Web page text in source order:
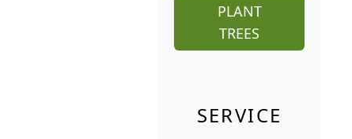
PLANT
TREES
SERVICE